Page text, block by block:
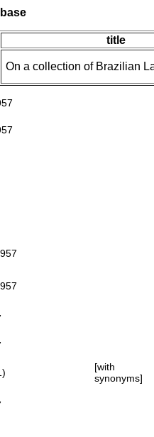
title
On a collection of Brazilian
[with
synonyms]